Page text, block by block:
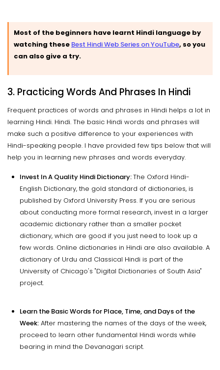
Most of the beginners have learnt Hindi language by
watching these Best Hindi Web Series on YouTube, so you
can also give a try.
3. Practicing Words And Phrases In Hindi
Frequent practices of words and phrases in Hindi helps a lot in
learning Hindi. Hindi. The basic Hindi words and phrases will
make such a positive difference to your experiences with
Hindi-speaking people. I have provided few tips below that will
help you in learning new phrases and words everyday.
Invest In A Quality Hindi Dictionary:The Oxford Hindi-
English Dictionary, the gold standard of dictionaries, is
published by Oxford University Press. If you are serious
about conducting more formal research, invest in a larger
academic dictionary rather than a smaller pocket
dictionary, which are good if you just need to look up a
few words. Online dictionaries in Hindi are also available. A
dictionary of Urdu and Classical Hindi is part of the
University of Chicago's "Digital Dictionaries of South Asia"
project.
Learn the Basic Words for Place, Time, and Days of the
Week: After mastering the names of the days of the week,
proceed to learn other fundamental Hindi words while
bearing in mind the Devanagari script.